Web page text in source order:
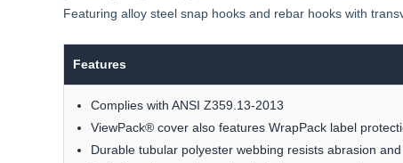
Featuring alloy steel snap hooks and rebar hooks with
Features
Complies with ANSI Z359.13-2013
ViewPack® cover also features WrapPack label
Durable tubular polyester webbing resists abrasion